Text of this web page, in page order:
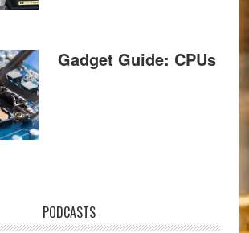
Gadget Guide: CPUs
PODCASTS